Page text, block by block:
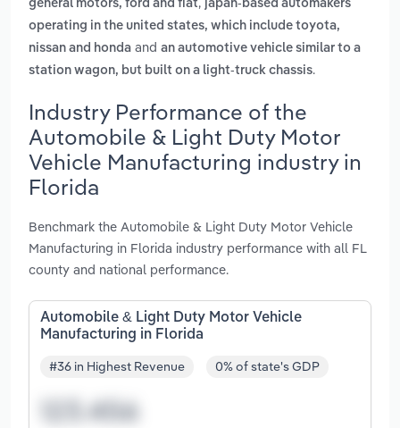
general motors, ford and fiat
japan-based automakers
operating in the united states, which include toyota,
nissan and honda and an automotive vehicle similar to a
station wagon, but built on a light-truck chassis.
Industry Performance of the
Automobile & Light Duty Motor
Vehicle Manufacturing industry in
Florida
Benchmark the Automobile & Light Duty Motor Vehicle
Manufacturing in Florida industry performance with all FL
county and national performance.
Automobile & Light Duty Motor Vehicle
Manufacturing in Florida
#36 in Highest Revenue 0% of state's GDP